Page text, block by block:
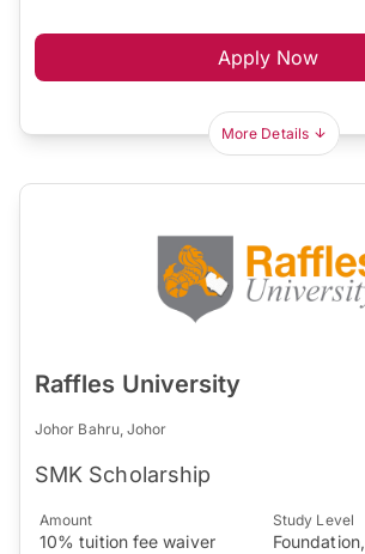
Apply Now
More Details
Raffles University
Johor Bahru, Johor
SMK Scholarship
Amount
10% tuition fee waiver
Study Level